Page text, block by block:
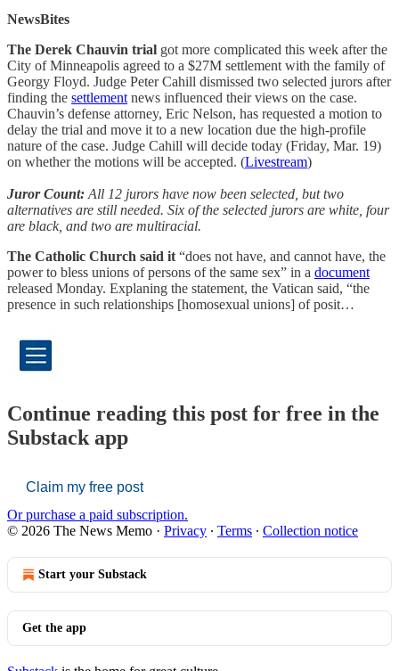
NewsBites
The Derek Chauvin trial got more complicated this week after the
City of Minneapolis agreed to a $27M settlement with the family of
Georgy Floyd. Judge Peter Cahill dismissed two selected jurors after
finding the settlementnews influenced their views on the case.
Chauvin’s defense attorney, Eric Nelson, has requested a motion to
delay the trial and move it to a new location due the high-profile
nature of the case. Judge Cahill will decide today (Friday, Mar. 19)
on whether the motions will be accepted. (Livestream)
Juror Count:All 12 jurors have now been selected, but two
alternatives are still needed. Six of the selected jurors are white, four
are black, and two are multiracial.
The Catholic Church said it“does not have, and cannot have, the
power to bless unions of persons of the same sex” in a document
released Monday. Explaning the statement, the Vatican said, “the
presence in such relationships [homosexual unions] of posit…
Continue reading this post for free in the
Substack app
Claim my free post
Or purchase a paid subscription.
© 2026 The News Memo · Privacy ∙ Terms ∙ Collection notice
Start your Substack
Get the app